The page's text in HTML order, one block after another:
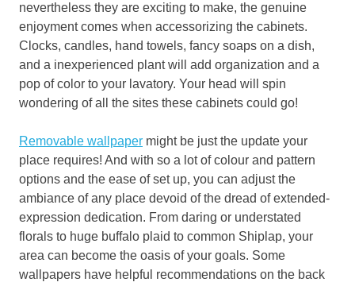
nevertheless they are exciting to make, the genuine
enjoyment comes when accessorizing the cabinets.
Clocks, candles, hand towels, fancy soaps on a dish,
and a inexperienced plant will add organization and a
pop of color to your lavatory. Your head will spin
wondering of all the sites these cabinets could go!
Removable wallpaper might be just the update your
place requires! And with so a lot of colour and pattern
options and the ease of set up, you can adjust the
ambiance of any place devoid of the dread of extended-
expression dedication. From daring or understated
florals to huge buffalo plaid to common Shiplap, your
area can become the oasis of your goals. Some
wallpapers have helpful recommendations on the back